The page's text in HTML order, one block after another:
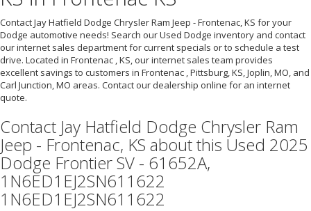
Contact Jay Hatfield Dodge Chrysler Ram Jeep - Frontenac, KS for your
Dodge automotive needs! Search our Used Dodge inventory and contact
our internet sales department for current specials or to schedule a test
drive. Located in Frontenac , KS, our internet sales team provides
excellent savings to customers in Frontenac , Pittsburg, KS, Joplin, MO, and
Carl Junction, MO areas. Contact our dealership online for an internet
quote.
Contact Jay Hatfield Dodge Chrysler Ram
Jeep - Frontenac, KS about this Used 2025
Dodge Frontier SV - 61652A,
1N6ED1EJ2SN611622
1N6ED1EJ2SN611622